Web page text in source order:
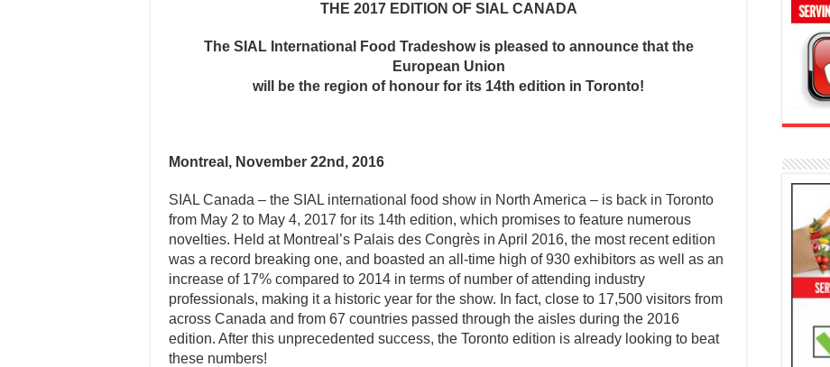
THE 2017 EDITION OF SIAL CANADA
The SIAL International Food Tradeshow is pleased to announce that the
European Union
will be the region of honour for its 14th edition in Toronto!
Montreal, November 22nd, 2016
SIAL Canada – the SIAL international food show in North America – is back in Toronto
from May 2 to May 4, 2017 for its 14th edition, which promises to feature numerous
novelties. Held at Montreal’s Palais des Congrès in April 2016, the most recent edition
was a record breaking one, and boasted an all-time high of 930 exhibitors as well as an
increase of 17% compared to 2014 in terms of number of attending industry
professionals, making it a historic year for the show. In fact, close to 17,500 visitors from
across Canada and from 67 countries passed through the aisles during the 2016
edition. After this unprecedented success, the Toronto edition is already looking to beat
these numbers!